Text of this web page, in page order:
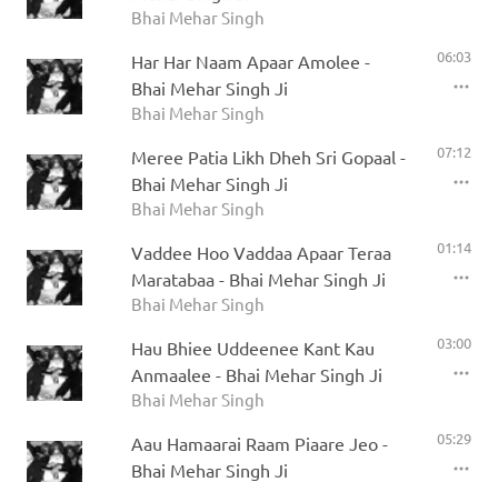
Bhai Mehar Singh
Har Har Naam Apaar Amolee -
Bhai Mehar Singh Ji
Bhai Mehar Singh
06:03
Meree Patia Likh Dheh Sri Gopaal -
Bhai Mehar Singh Ji
Bhai Mehar Singh
07:12
Vaddee Hoo Vaddaa Apaar Teraa
Maratabaa - Bhai Mehar Singh Ji
Bhai Mehar Singh
01:14
Hau Bhiee Uddeenee Kant Kau
Anmaalee - Bhai Mehar Singh Ji
Bhai Mehar Singh
03:00
Aau Hamaarai Raam Piaare Jeo -
Bhai Mehar Singh Ji
05:29